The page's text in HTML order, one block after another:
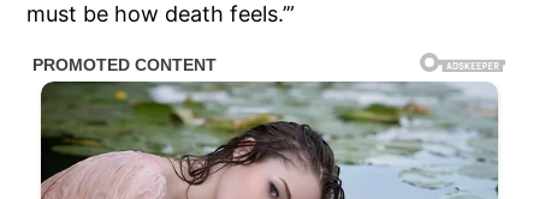
must be how death feels.’”